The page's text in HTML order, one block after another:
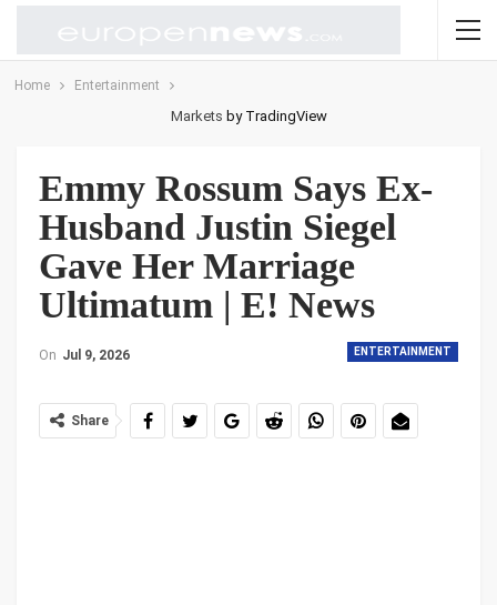
Home Entertainment
Markets by TradingView
Emmy Rossum Says Ex-
Husband Justin Siegel
Gave Her Marriage
Ultimatum | E! News
ENTERTAINMENT
On Jul 9, 2026
Share